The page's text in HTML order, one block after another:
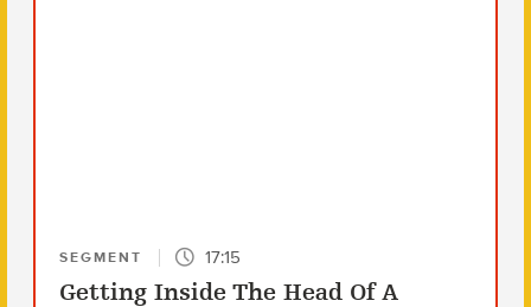
SEGMENT 17:15
Getting Inside The Head Of A